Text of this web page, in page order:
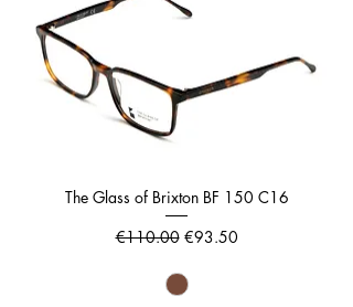
The Glass of Brixton BF 150 C16
Regular Price
€110.00 Sale Price
€93.50